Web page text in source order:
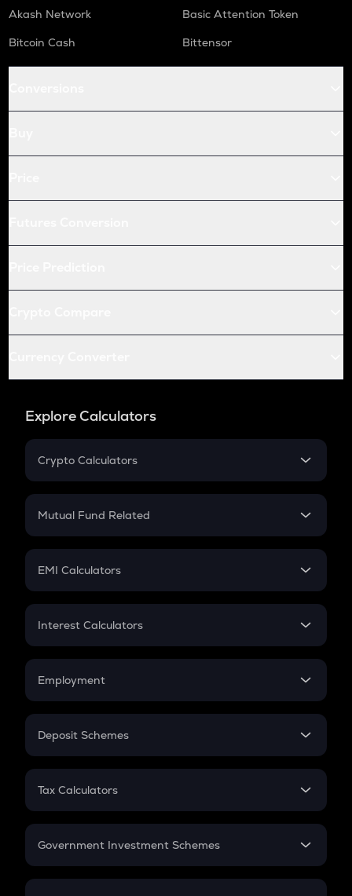
Akash Network
Basic Attention Token
Bitcoin Cash
Bittensor
Explore Calculators
Crypto Calculators
Crypto SIP Calculator
Crypto Futures
Mutual Fund Related
Mutual Fund
EMI Calculators
EMI
Credit Card EMI
Interest Calculators
Compound Interest
Employment
In-Hand Salary
PPF
Gratuity
Retirement
Deposit Schemes
FD
Tax Calculators
GST
Government Investment Schemes
Sukanya Samriddhu Yojana